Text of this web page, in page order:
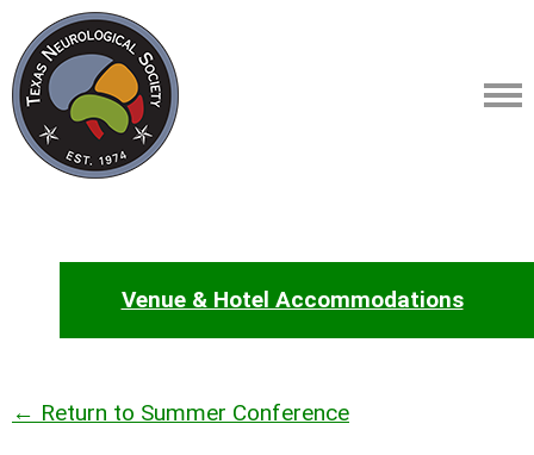
Venue & Hotel Accommodations
← Return to Summer Conference